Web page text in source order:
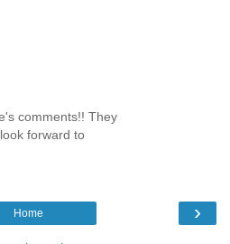
comments!! They
forward to
›
Home